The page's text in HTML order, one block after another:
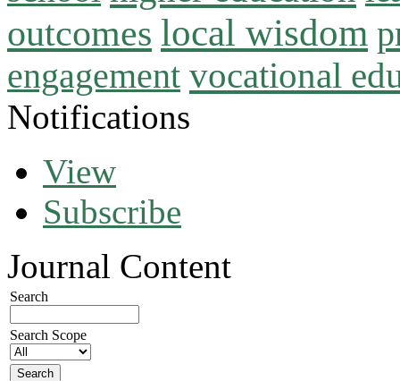
outcomes local wisdom
engagement vocational
Notifications
View
Subscribe
Journal Content
Search
Search Scope